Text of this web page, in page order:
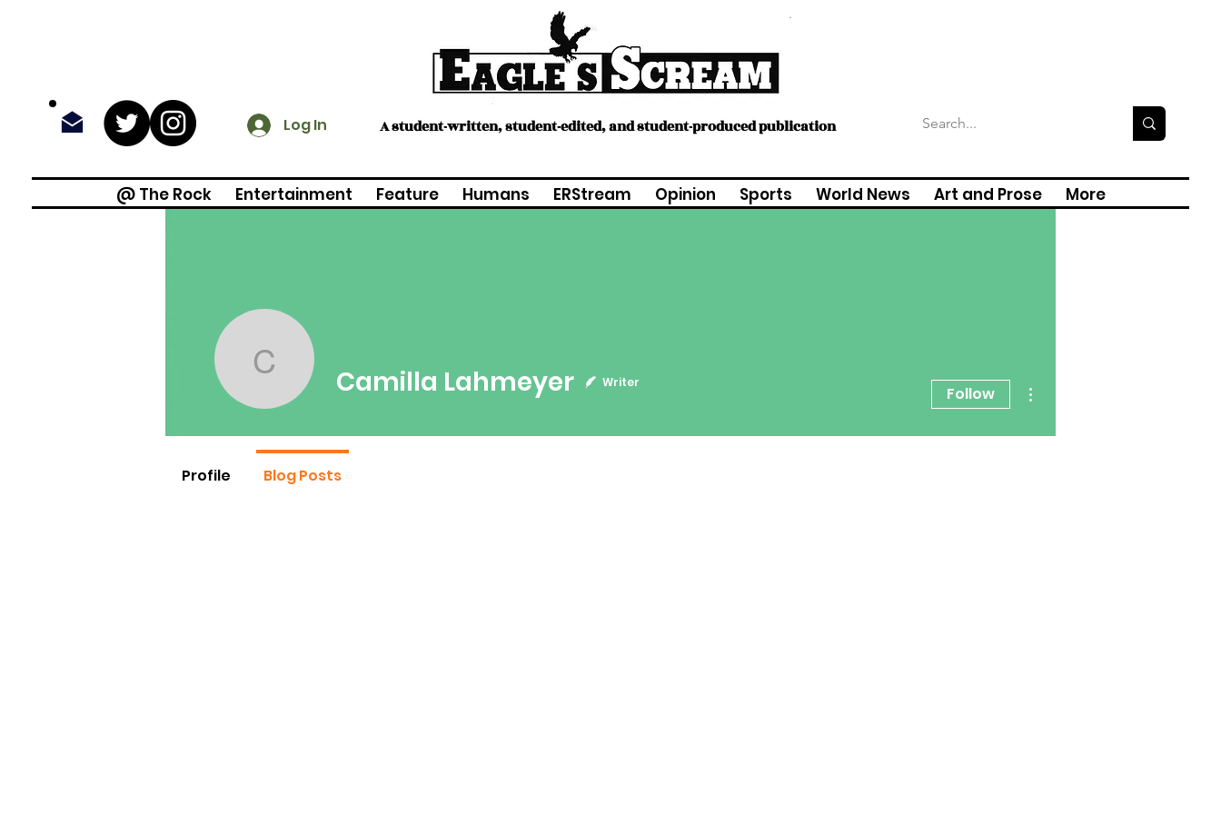
Log In A student-written, student-edited, and student-produced publication
@ The Rock Entertainment Feature Humans ERStream Opinion Sports World News Art and Prose More
Profile Blog Posts
Camilla Lahmeyer
Camilla Lahmeyer Writer
Follow